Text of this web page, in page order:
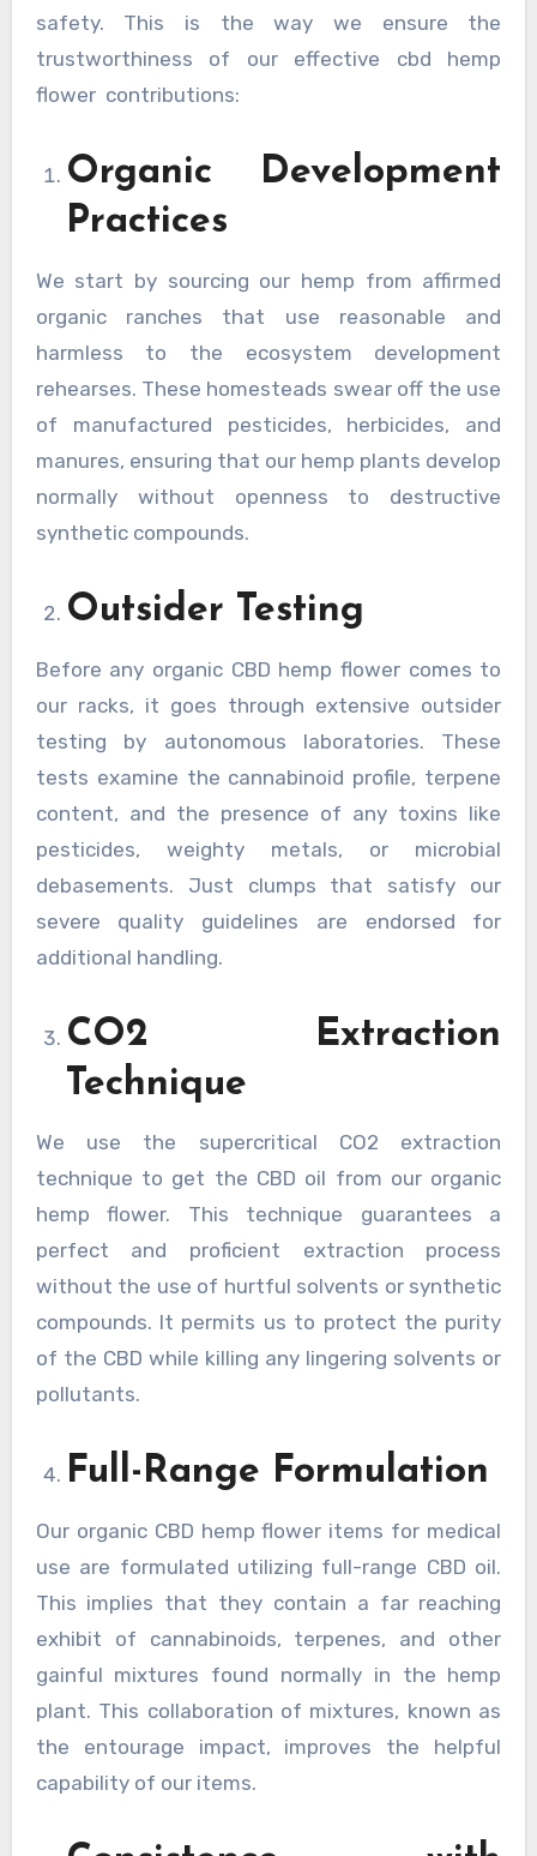
safety. This is the way we ensure the
trustworthiness of our effective cbd hemp
flower contributions:
Organic Development
Practices
We start by sourcing our hemp from affirmed
organic ranches that use reasonable and
harmless to the ecosystem development
rehearses. These homesteads swear off the use
of manufactured pesticides, herbicides, and
manures, ensuring that our hemp plants develop
normally without openness to destructive
synthetic compounds.
Outsider Testing
Before any organic CBD hemp flower comes to
our racks, it goes through extensive outsider
testing by autonomous laboratories. These
tests examine the cannabinoid profile, terpene
content, and the presence of any toxins like
pesticides, weighty metals, or microbial
debasements. Just clumps that satisfy our
severe quality guidelines are endorsed for
additional handling.
CO2 Extraction
Technique
We use the supercritical CO2 extraction
technique to get the CBD oil from our organic
hemp flower. This technique guarantees a
perfect and proficient extraction process
without the use of hurtful solvents or synthetic
compounds. It permits us to protect the purity
of the CBD while killing any lingering solvents or
pollutants.
Full-Range Formulation
Our organic CBD hemp flower items for medical
use are formulated utilizing full-range CBD oil.
This implies that they contain a far reaching
exhibit of cannabinoids, terpenes, and other
gainful mixtures found normally in the hemp
plant. This collaboration of mixtures, known as
the entourage impact, improves the helpful
capability of our items.